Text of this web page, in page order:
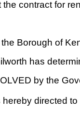
contract for
Borough of
has
by the
hereby